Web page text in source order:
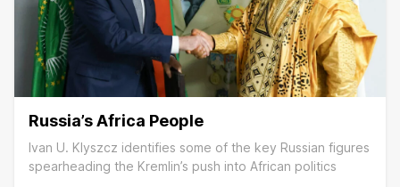
Russia’s Africa People
Ivan U. Klyszcz identifies some of the key Russian figures
spearheading the Kremlin’s push into African politics